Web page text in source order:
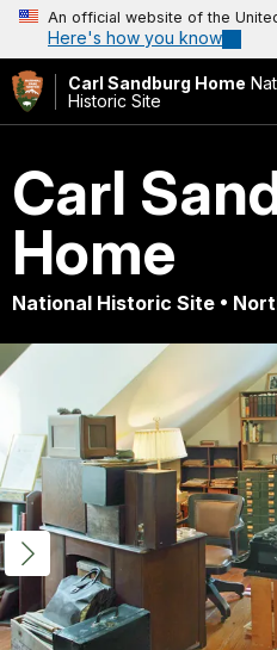
An official website of the
Here's how you know
Carl Sandburg Home
Historic Site
Carl
Home
National Historic Site •